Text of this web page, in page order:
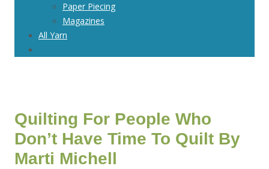
Paper Piecing
Magazines
All Yarn
Quilting For People Who
Don’t Have Time To Quilt By
Marti Michell